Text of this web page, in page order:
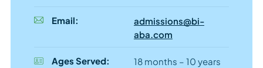
Email:
admissions@bi-
aba.com
Ages Served: 18 months – 10 years